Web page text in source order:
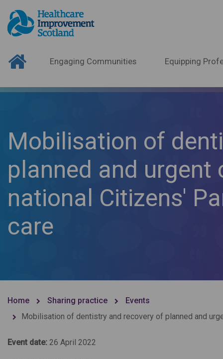
Engaging Communities Equipping
Mobilisation of
planned and
national Citizens'
care
Home Sharing practice
Events
Mobilisation of dentistry and recovery of planned and
Event date: 26 April 2022